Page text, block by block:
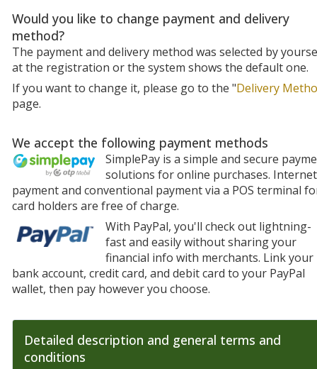
Would you like to change payment and delivery
method?
The payment and delivery method was selected by
at the registration or the system shows the default one.
If you want to change it, please go to the "Delivery
page.
We accept the following payment methods
SimplePay is a simple and secure
solutions for online purchases. Internet
payment and conventional payment via a POS terminal
card holders are free of charge.
With PayPal, you'll check out lightning-
fast and easily without sharing your
financial info with merchants. Link your
bank account, credit card, and debit card to your PayPal
wallet, then pay however you choose.
Detailed description and general terms and
conditions